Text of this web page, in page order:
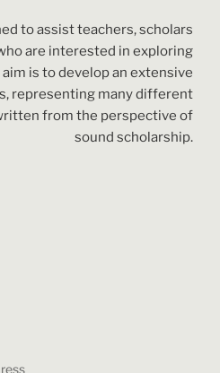
to assist teachers, scholars
are interested in exploring
is to develop an extensive
representing many different
from the perspective of
sound scholarship.